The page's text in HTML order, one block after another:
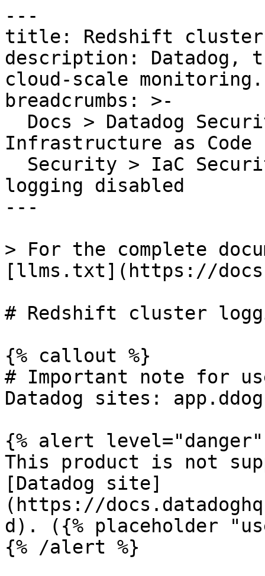
---
title: Redshift cluster
description: Datadog,
cloud-scale monitoring.
breadcrumbs: >-
Infrastructure as Code
logging disabled
---
> For the complete
[llms.txt](https://
# Redshift cluster
{% callout %}
# Important note for
Datadog sites:
{% alert level="danger"
This product is not
[Datadog site]
(https://
d). ({% placeholder
{% /alert %}